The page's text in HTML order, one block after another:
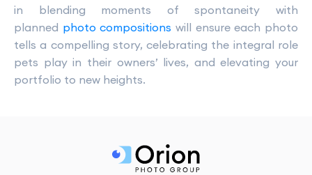
in blending moments of spontaneity with
planned photo compositions will ensure each photo
tells a compelling story, celebrating the integral role
pets play in their owners’ lives, and elevating your
portfolio to new heights.